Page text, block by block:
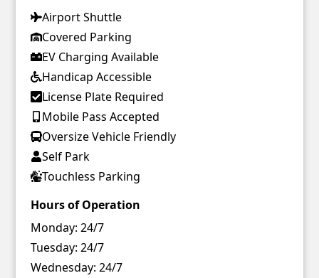
Airport Shuttle
Covered Parking
EV Charging Available
Handicap Accessible
License Plate Required
Mobile Pass Accepted
Oversize Vehicle Friendly
Self Park
Touchless Parking
Hours of Operation
Monday: 24/7
Tuesday: 24/7
Wednesday: 24/7